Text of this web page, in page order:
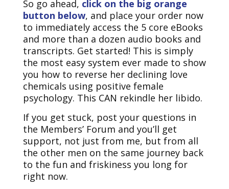
So go ahead, click on the big orange
button below, and place your order now
to immediately access the 5 core eBooks
and more than a dozen audio books and
transcripts. Get started! This is simply
the most easy system ever made to show
you how to reverse her declining love
chemicals using positive female
psychology. This CAN rekindle her libido.
If you get stuck, post your questions in
the Members’ Forum and you’ll get
support, not just from me, but from all
the other men on the same journey back
to the fun and friskiness you long for
right now.